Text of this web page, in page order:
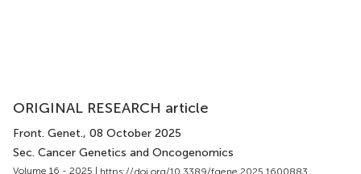
ORIGINAL RESEARCH article
Front. Genet., 08 October 2025
Sec. Cancer Genetics and Oncogenomics
Volume 16 - 2025 | https://doi.org/10.3389/fgene.2025.1600883